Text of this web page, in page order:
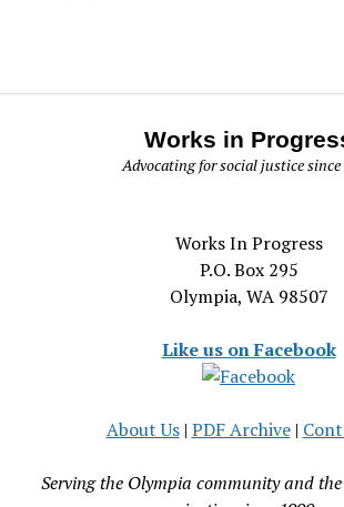
Works in
Advocating for social justice since
Works In Progress
P.O. Box 295
Olympia, WA 98507
Like us on Facebook
About Us| PDF Archive|
Serving the Olympia community and